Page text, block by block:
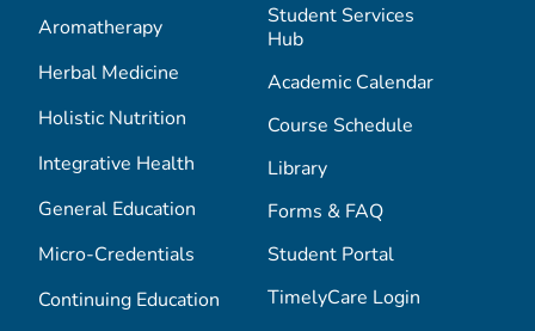
Aromatherapy
Herbal Medicine
Holistic Nutrition
Integrative Health
General Education
Micro-Credentials
Continuing Education
Student Services
Hub
Academic Calendar
Course Schedule
Library
Forms & FAQ
Student Portal
TimelyCare Login